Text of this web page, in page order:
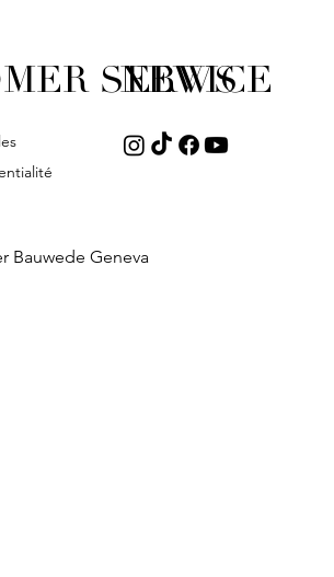
NEWS
SERVICE
Bauwede Geneva